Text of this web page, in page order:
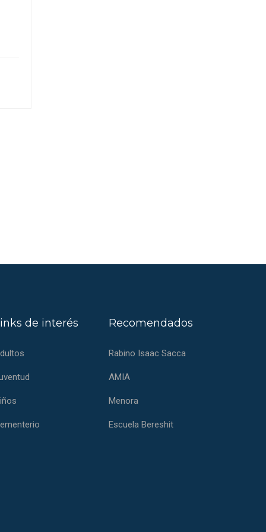
de interés Recomendados
Rabino Isaac Sacca
AMIA
Menora
Escuela Bereshit